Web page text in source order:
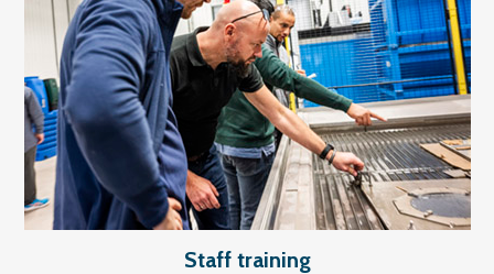
Staff training